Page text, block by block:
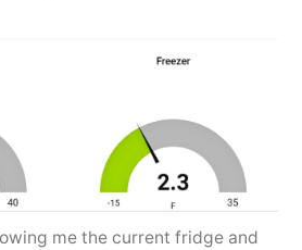
me the current fridge and